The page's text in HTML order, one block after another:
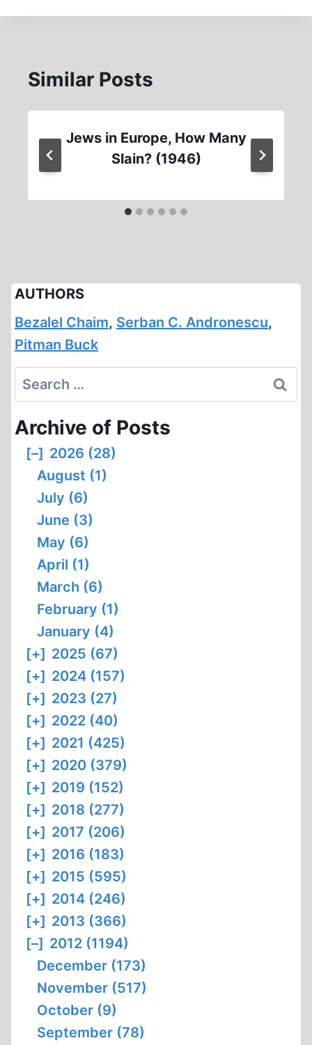
Similar Posts
Jews in Europe, How Many
Slain? (1946)
AUTHORS
Bezalel Chaim, Serban C. Andronescu,
Pitman Buck
Search
for:
Archive of Posts
[–] 2026 (28)
August (1)
July (6)
June (3)
May (6)
April (1)
March (6)
February (1)
January (4)
[+] 2025 (67)
[+] 2024 (157)
[+] 2023 (27)
[+] 2022 (40)
[+] 2021 (425)
[+] 2020 (379)
[+] 2019 (152)
[+] 2018 (277)
[+] 2017 (206)
[+] 2016 (183)
[+] 2015 (595)
[+] 2014 (246)
[+] 2013 (366)
[–] 2012 (1194)
December (173)
November (517)
October (9)
September (78)